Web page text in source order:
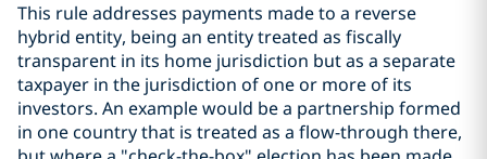
This rule addresses payments made to a reverse
hybrid entity, being an entity treated as fiscally
transparent in its home jurisdiction but as a separate
taxpayer in the jurisdiction of one or more of its
investors. An example would be a partnership formed
in one country that is treated as a flow-through there,